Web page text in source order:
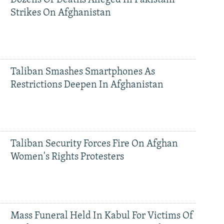
Strikes On Afghanistan
Taliban Smashes Smartphones As
Restrictions Deepen In Afghanistan
Taliban Security Forces Fire On Afghan
Women's Rights Protesters
Mass Funeral Held In Kabul For Victims Of